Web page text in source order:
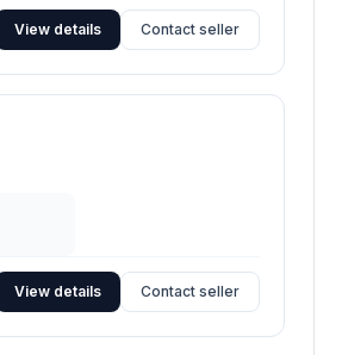
View details Contact seller
View details Contact seller